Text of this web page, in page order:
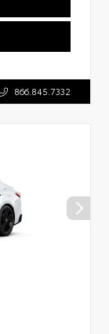
866.845.7332